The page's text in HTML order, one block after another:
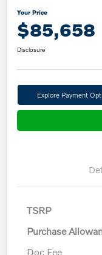
Your Price
$85,658
Disclosure
Explore Payment
TSRP
Purchase
Doc Fee